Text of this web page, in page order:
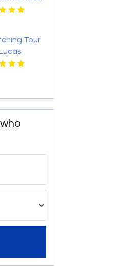
Fun &
Tour